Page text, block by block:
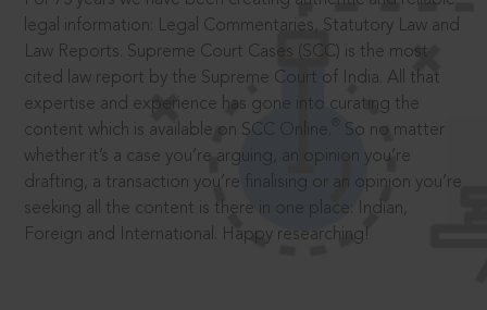
legal information: Legal Commentaries, Statutory Law and
Law Reports. Supreme Court Cases (SCC) is the most
cited law report by the Supreme Court of India. All that
expertise and experience has gone into curating the
content which is available on SCC Online.
So no matter
whether it’s a case you’re arguing, an opinion you’re
drafting, a transaction you’re finalising or an opinion you’re
seeking all the content is there in one place: Indian,
Foreign and International. Happy researching!